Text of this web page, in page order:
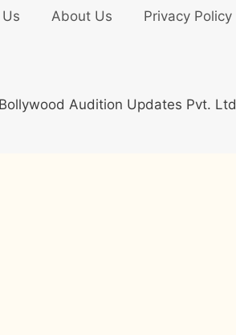
About Us Privacy Policy
Audition Updates Pvt. Ltd